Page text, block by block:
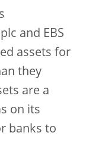
and EBS
assets for
they
are a
on its
banks to